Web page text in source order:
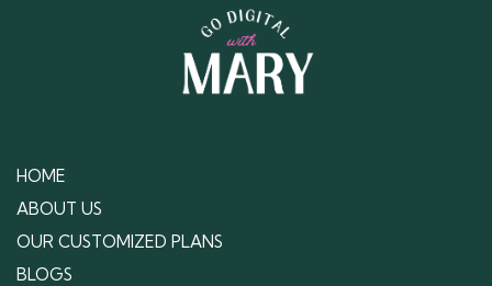
HOME
ABOUT US
OUR CUSTOMIZED PLANS
BLOGS